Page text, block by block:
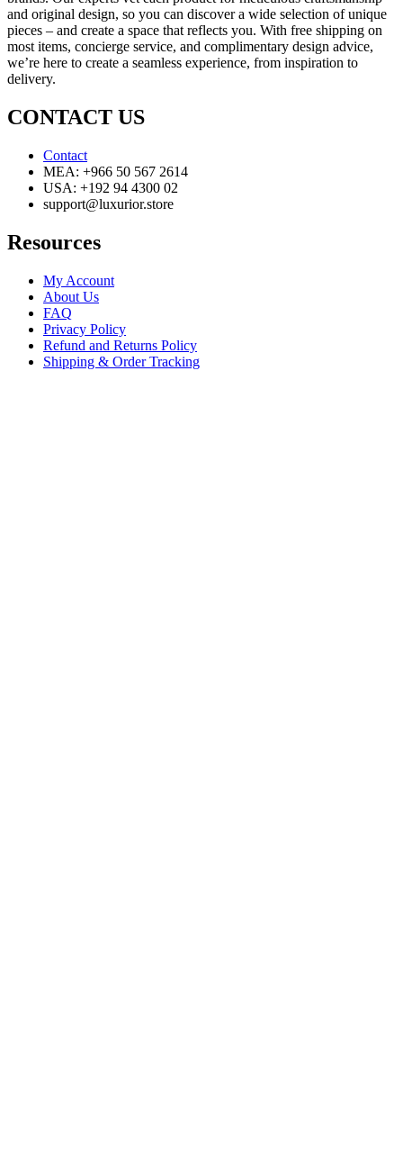
and original design, so you can discover a wide selection of unique
pieces – and create a space that reflects you. With free shipping on
most items, concierge service, and complimentary design advice,
we’re here to create a seamless experience, from inspiration to
delivery.
CONTACT US
Contact
MEA: +966 50 567 2614
USA: +192 94 4300 02
support@luxurior.store
Resources
My Account
About Us
FAQ
Privacy Policy
Refund and Returns Policy
Shipping & Order Tracking